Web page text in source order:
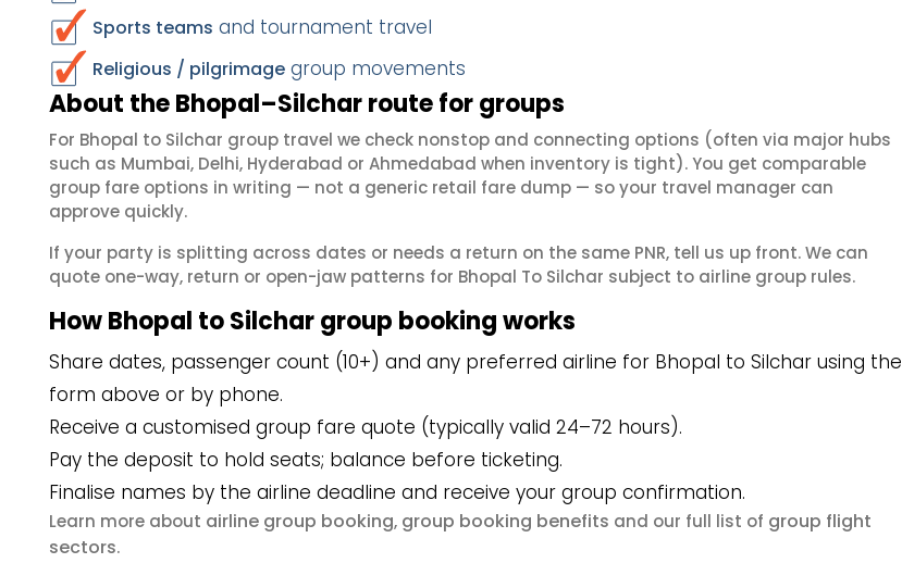
Sports teams and tournament travel
Religious / pilgrimage group movements
About the Bhopal–Silchar route for groups
For Bhopal to Silchar group travel we check nonstop and connecting options (often via major hubs
such as Mumbai, Delhi, Hyderabad or Ahmedabad when inventory is tight). You get comparable
group fare options in writing — not a generic retail fare dump — so your travel manager can
approve quickly.
If your party is splitting across dates or needs a return on the same PNR, tell us up front. We can
quote one-way, return or open-jaw patterns for Bhopal To Silchar subject to airline group rules.
How Bhopal to Silchar group booking works
Share dates, passenger count (10+) and any preferred airline for Bhopal to Silchar using the
form above or by phone.
Receive a customised group fare quote (typically valid 24–72 hours).
Pay the deposit to hold seats; balance before ticketing.
Finalise names by the airline deadline and receive your group confirmation.
Learn more about airline group booking, group booking benefits and our full list of group flight
sectors.